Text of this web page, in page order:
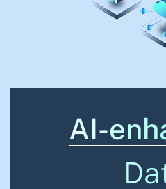
AI-